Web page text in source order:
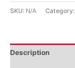
SKU: N/A Category:
Description